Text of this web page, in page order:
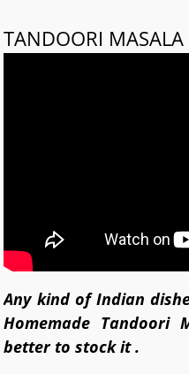
TANDOORI MASALA
Any kind of Indian
Homemade Tandoori
better to stock it .